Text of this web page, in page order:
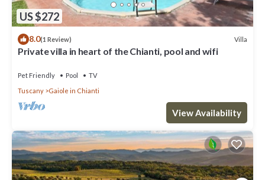
US $272
8.0(1 Review) Villa
Private villa in heart of the Chianti, pool and wifi
Pet Friendly Pool
TV
Tuscany
Gaiole in Chianti
View Availability